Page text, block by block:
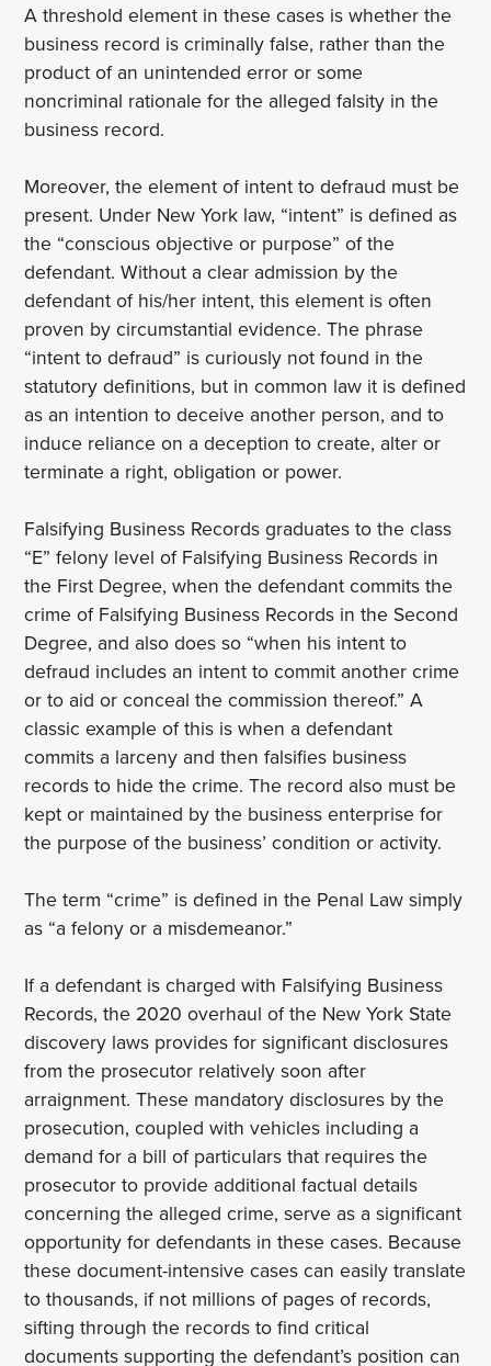
A threshold element in these cases is whether the
business record is criminally false, rather than the
product of an unintended error or some
noncriminal rationale for the alleged falsity in the
business record.
Moreover, the element of intent to defraud must be
present. Under New York law, “intent” is defined as
the “conscious objective or purpose” of the
defendant. Without a clear admission by the
defendant of his/her intent, this element is often
proven by circumstantial evidence. The phrase
“intent to defraud” is curiously not found in the
statutory definitions, but in common law it is defined
as an intention to deceive another person, and to
induce reliance on a deception to create, alter or
terminate a right, obligation or power.
Falsifying Business Records graduates to the class
“E” felony level of Falsifying Business Records in
the First Degree, when the defendant commits the
crime of Falsifying Business Records in the Second
Degree, and also does so “when his intent to
defraud includes an intent to commit another crime
or to aid or conceal the commission thereof.” A
classic example of this is when a defendant
commits a larceny and then falsifies business
records to hide the crime. The record also must be
kept or maintained by the business enterprise for
the purpose of the business’ condition or activity.
The term “crime” is defined in the Penal Law simply
as “a felony or a misdemeanor.”
If a defendant is charged with Falsifying Business
Records, the 2020 overhaul of the New York State
discovery laws provides for significant disclosures
from the prosecutor relatively soon after
arraignment. These mandatory disclosures by the
prosecution, coupled with vehicles including a
demand for a bill of particulars that requires the
prosecutor to provide additional factual details
concerning the alleged crime, serve as a significant
opportunity for defendants in these cases. Because
these document-intensive cases can easily translate
to thousands, if not millions of pages of records,
sifting through the records to find critical
documents supporting the defendant’s position can